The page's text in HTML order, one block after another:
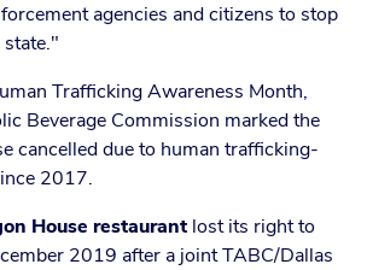
agencies and citizens to stop
Trafficking Awareness Month,
Beverage Commission marked the
cancelled due to human trafficking-
2017.
House restaurant lost its right to
2019 after a joint TABC/Dallas